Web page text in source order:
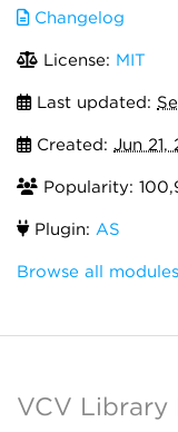
Changelog
License: MIT
Last updated:
Created: Jun 21,
Popularity:
Plugin: AS
Browse all
VCV